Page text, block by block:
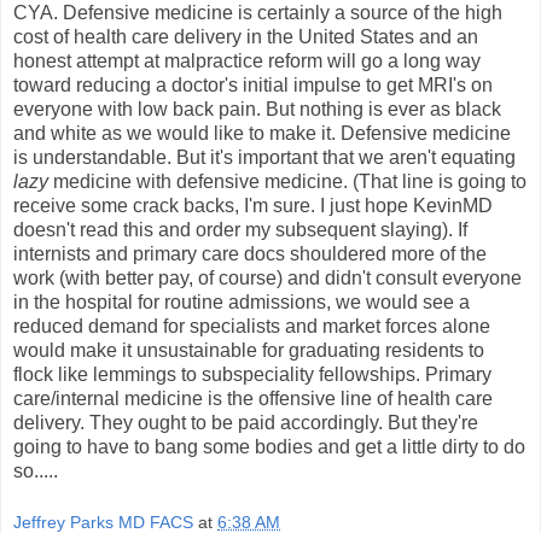
CYA. Defensive medicine is certainly a source of the high
cost of health care delivery in the United States and an
honest attempt at malpractice reform will go a long way
toward reducing a doctor's initial impulse to get MRI's on
everyone with low back pain. But nothing is ever as black
and white as we would like to make it. Defensive medicine
is understandable. But it's important that we aren't equating
lazy medicine with defensive medicine. (That line is going to
receive some crack backs, I'm sure. I just hope KevinMD
doesn't read this and order my subsequent slaying). If
internists and primary care docs shouldered more of the
work (with better pay, of course) and didn't consult everyone
in the hospital for routine admissions, we would see a
reduced demand for specialists and market forces alone
would make it unsustainable for graduating residents to
flock like lemmings to subspeciality fellowships. Primary
care/internal medicine is the offensive line of health care
delivery. They ought to be paid accordingly. But they're
going to have to bang some bodies and get a little dirty to do
so.....
Jeffrey Parks MD FACS at 6:38 AM